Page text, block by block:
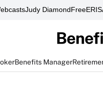
Judy Diamond
Benefits Manager